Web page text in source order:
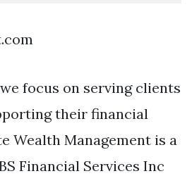
focus on serving clients
their financial
Wealth Management is a
Financial Services Inc